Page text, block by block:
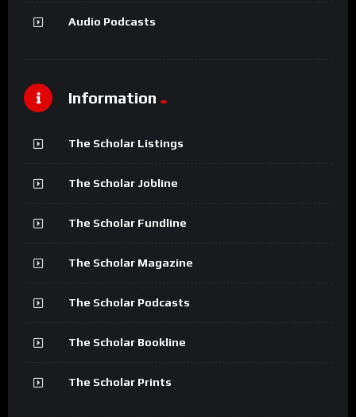
Audio Podcasts
Information
The Scholar Listings
The Scholar Jobline
The Scholar Fundline
The Scholar Magazine
The Scholar Podcasts
The Scholar Bookline
The Scholar Prints